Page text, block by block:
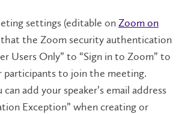
settings (editable onZoom on
that the Zoom security authentication
Users Only” to “Sign in to Zoom” to
participants to join the meeting.
add your speaker’s email address
Exception” when creating or